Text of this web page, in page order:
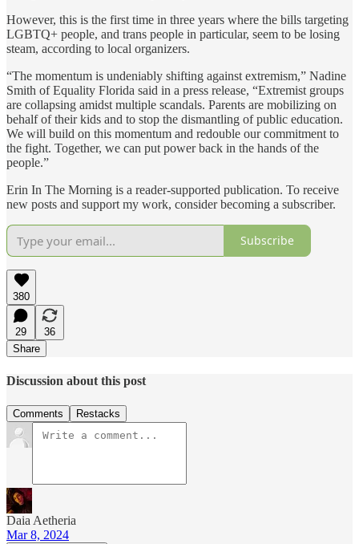
However, this is the first time in three years where the bills targeting
LGBTQ+ people, and trans people in particular, seem to be losing
steam, according to local organizers.
“The momentum is undeniably shifting against extremism,” Nadine
Smith of Equality Florida said in a press release, “Extremist groups
are collapsing amidst multiple scandals. Parents are mobilizing on
behalf of their kids and to stop the dismantling of public education.
We will build on this momentum and redouble our commitment to
the fight. Together, we can put power back in the hands of the
people.”
Erin In The Morning is a reader-supported publication. To receive
new posts and support my work, consider becoming a subscriber.
Subscribe
380
29
36
Share
Discussion about this post
Comments Restacks
Daia Aetheria
Mar 8, 2024